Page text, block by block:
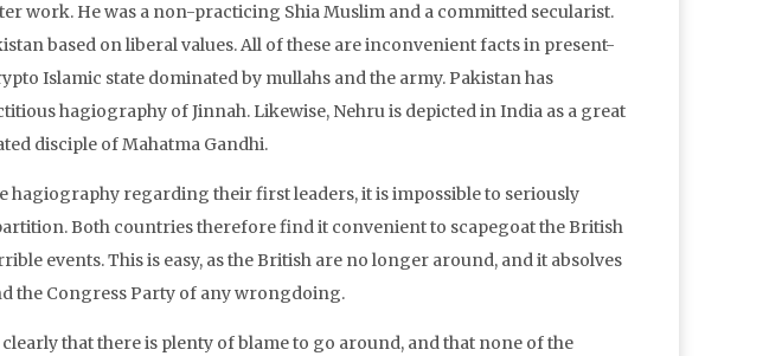
work. He was a non-practicing Shia Muslim and a committed secularist.
based on liberal values. All of these are inconvenient facts in present-
Islamic state dominated by mullahs and the army. Pakistan has
hagiography of Jinnah. Likewise, Nehru is depicted in India as a great
disciple of Mahatma Gandhi.
hagiography regarding their first leaders, it is impossible to seriously
Both countries therefore find it convenient to scapegoat the British
events. This is easy, as the British are no longer around, and it absolves
the Congress Party of any wrongdoing.
that there is plenty of blame to go around, and that none of the